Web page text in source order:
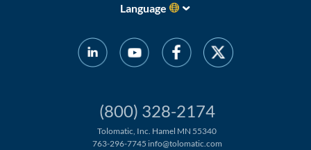
Language
(800) 328-2174
Tolomatic, Inc. Hamel MN 55340
763-296-7745 info@tolomatic.com